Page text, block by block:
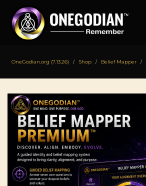
OneGodian.org (7.13.26) / Shop / Belief Mapper /